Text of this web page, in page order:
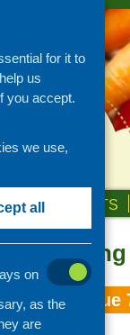
& EVENTS
Choice Issue
for it to
us
you accept.
we use,
all
on
as the
are